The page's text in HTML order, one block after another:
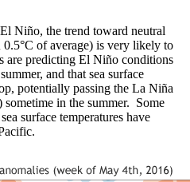
Niño, the trend toward neutral
of average) is very likely to
are predicting El Niño conditions
and that sea surface
potentially passing the La Niña
sometime in the summer. Some
surface temperatures have